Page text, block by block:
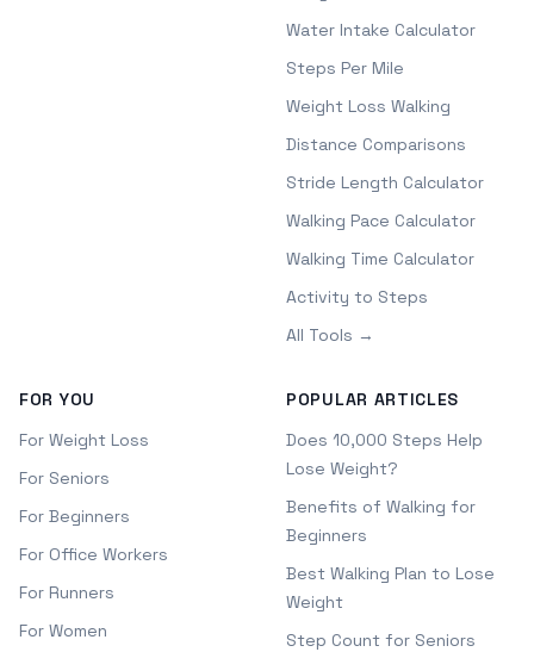
Water Intake Calculator
Steps Per Mile
Weight Loss Walking
Distance Comparisons
Stride Length Calculator
Walking Pace Calculator
Walking Time Calculator
Activity to Steps
All Tools →
FOR YOU
For Weight Loss
For Seniors
For Beginners
For Office Workers
For Runners
For Women
POPULAR ARTICLES
Does 10,000 Steps Help
Lose Weight?
Benefits of Walking for
Beginners
Best Walking Plan to Lose
Weight
Step Count for Seniors